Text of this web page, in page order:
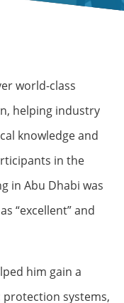
world-class
helping industry
knowledge and
in the
in Abu Dhabi was
“excellent” and
him gain a
systems,